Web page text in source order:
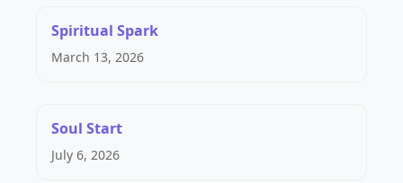
Spiritual Spark
March 13, 2026
Soul Start
July 6, 2026